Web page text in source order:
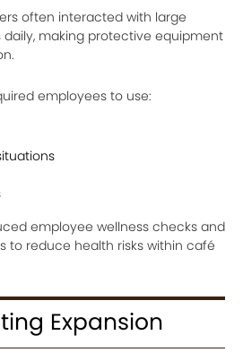
often interacted with large
making protective equipment
employees to use:
employee wellness checks and
to reduce health risks within café
Expansion